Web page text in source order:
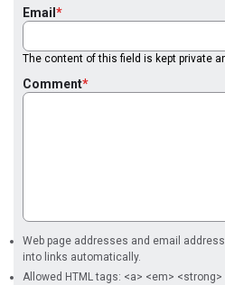
Email
The content of this field is kept private
Comment
Web page addresses and email
into links automatically.
Allowed HTML tags: <a> <em>